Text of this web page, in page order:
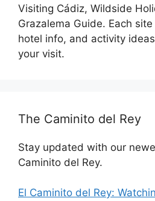
Visiting Cádiz, Wildside
Grazalema Guide. Each
hotel info, and activity
your visit.
The Caminito del Rey
Stay updated with our
Caminito del Rey.
El Caminito del Rey: